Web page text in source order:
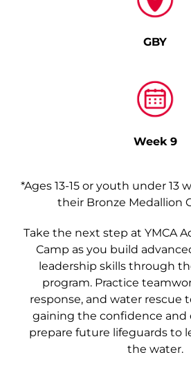
GBY
Week 9
*Ages 13-15 or youth under 13
their Bronze Medallion
Take the next step at YMCA
Camp as you build
leadership skills through
program. Practice
response, and water rescue
gaining the confidence and
prepare future lifeguards to
the water.